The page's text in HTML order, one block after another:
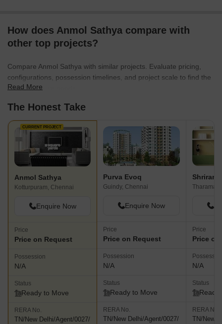
How does Anmol Sathya compare with
other top projects?
Compare Anmol Sathya with similar projects. Evaluate pricing,
configurations, possession timelines, and project scale to find the
best fit for your needs.
Read More
The Honest Take
CURRENT PROJECT
Anmol Sathya
Kotturpuram, Chennai
Enquire Now
Price
Price on Request
Possession
N/A
Status
Ready to Move
RERA No.
TN/New Delhi/Agent/0027/
Purva Evoq
Guindy, Chennai
Enquire Now
Price
Price on Request
Possession
N/A
Status
Ready to Move
RERA No.
TN/New Delhi/Agent/0027/
Shriram
Price
Price
N/A
Status
Ready
RERA No.
TN/New